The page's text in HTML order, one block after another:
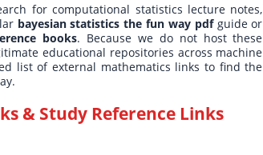
for computational statistics lecture notes,
bayesian statistics the fun way pdfguide or
books. Because we do not host these
educational repositories across machine
list of external mathematics links to find the
& Study Reference Links